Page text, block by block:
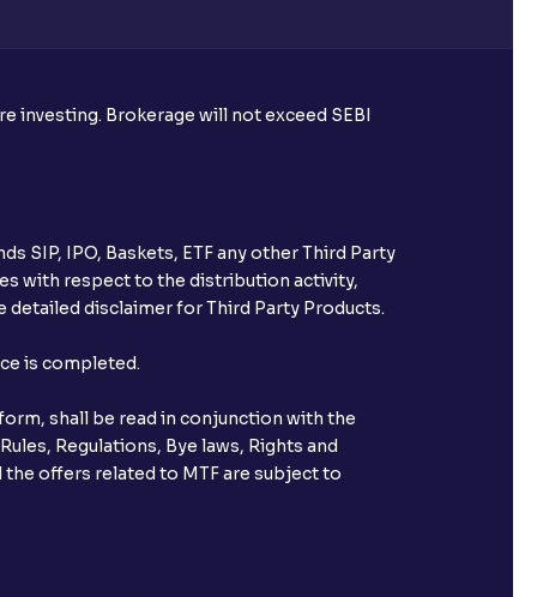
investing. Brokerage will not exceed SEBI
SIP, IPO, Baskets, ETF any other Third Party
with respect to the distribution activity,
disclaimer for Third Party Products.
is completed.
shall be read in conjunction with the
Regulations, Bye laws, Rights and
offers related to MTF are subject to